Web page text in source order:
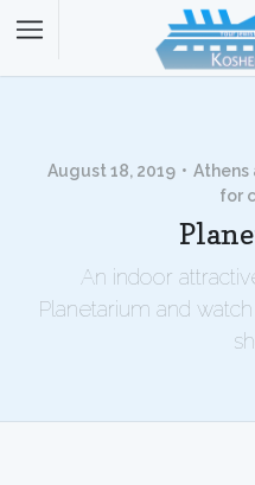
August 18, 2019 Athens
for
An indoor
Planetarium and